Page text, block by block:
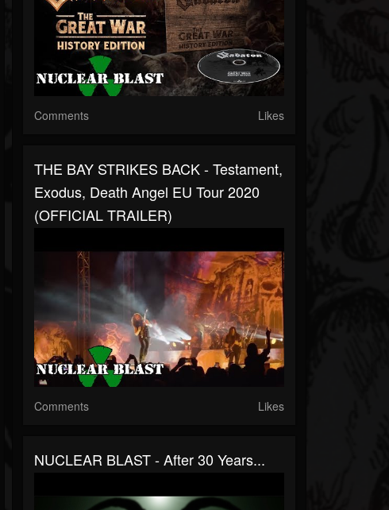
Comments Likes
THE BAY STRIKES BACK - Testament,
Exodus, Death Angel EU Tour 2020
(OFFICIAL TRAILER)
Comments Likes
NUCLEAR BLAST - After 30 Years...